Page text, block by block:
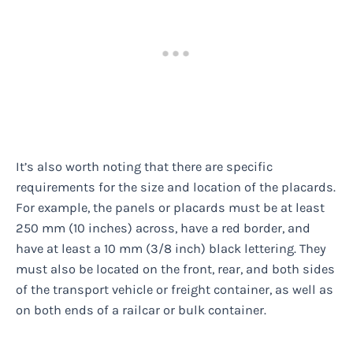
It’s also worth noting that there are specific
requirements for the size and location of the placards.
For example, the panels or placards must be at least
250 mm (10 inches) across, have a red border, and
have at least a 10 mm (3/8 inch) black lettering. They
must also be located on the front, rear, and both sides
of the transport vehicle or freight container, as well as
on both ends of a railcar or bulk container.